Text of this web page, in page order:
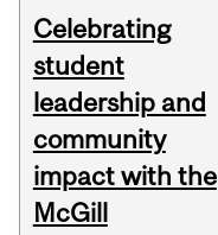
Celebrating
student
leadership and
community
impact with the
McGill